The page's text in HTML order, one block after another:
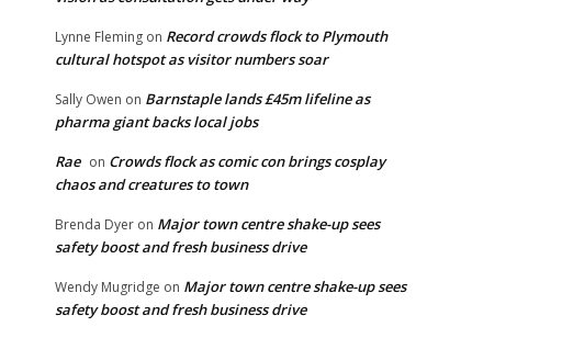
Lynne Fleming on Record crowds flock to Plymouth
cultural hotspot as visitor numbers soar
Sally Owen on Barnstaple lands £45m lifeline as
pharma giant backs local jobs
Rae on Crowds flock as comic con brings cosplay
chaos and creatures to town
Brenda Dyer on Major town centre shake-up sees
safety boost and fresh business drive
Wendy Mugridge on Major town centre shake-up sees
safety boost and fresh business drive